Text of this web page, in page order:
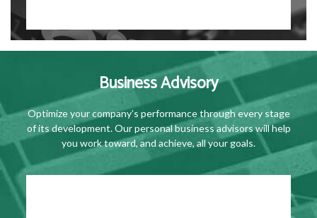
Business Advisory
Optimize your company’s performance through every stage
of its development. Our personal business advisors will help
you work toward, and achieve, all your goals.